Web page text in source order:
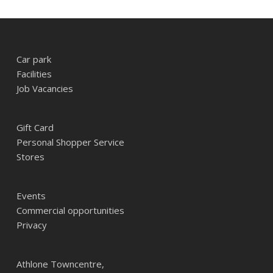
Car park
Facilities
Job Vacancies
Gift Card
Personal Shopper Service
Stores
Events
Commercial opportunities
Privacy
Athlone Towncentre,